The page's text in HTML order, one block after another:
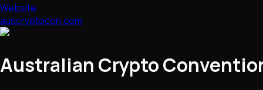
Website
auscryptocon.com
Australian Crypto